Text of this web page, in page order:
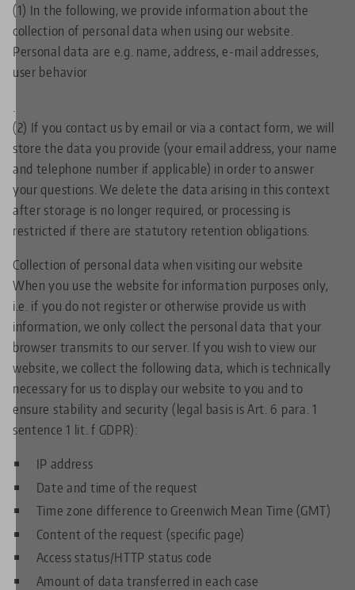
(1) In the following, we provide information about the
collection of personal data when using our website.
Personal data are e.g. name, address, e-mail addresses,
user behavior
(2) If you contact us by email or via a contact form, we will
store the data you provide (your email address, your name
and telephone number if applicable) in order to answer
your questions. We delete the data arising in this context
after storage is no longer required, or processing is
restricted if there are statutory retention obligations.
Collection of personal data when visiting our website
When you use the website for information purposes only,
i.e. if you do not register or otherwise provide us with
information, we only collect the personal data that your
browser transmits to our server. If you wish to view our
website, we collect the following data, which is technically
necessary for us to display our website to you and to
ensure stability and security (legal basis is Art. 6 para. 1
sentence 1 lit. f GDPR):
IP address
Date and time of the request
Time zone difference to Greenwich Mean Time (GMT)
Content of the request (specific page)
Access status/HTTP status code
Amount of data transferred in each case